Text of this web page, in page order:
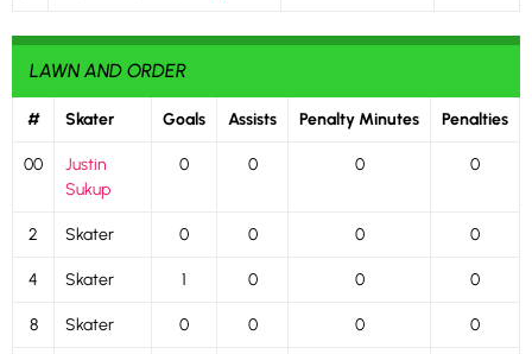
LAWN AND ORDER
# Skater Goals Assists Penalty Minutes Penalties
00
Justin
Sukup
0 0 0 0
2 Skater 0 0 0 0
4 Skater 1 0 0 0
8 Skater 0 0 0 0